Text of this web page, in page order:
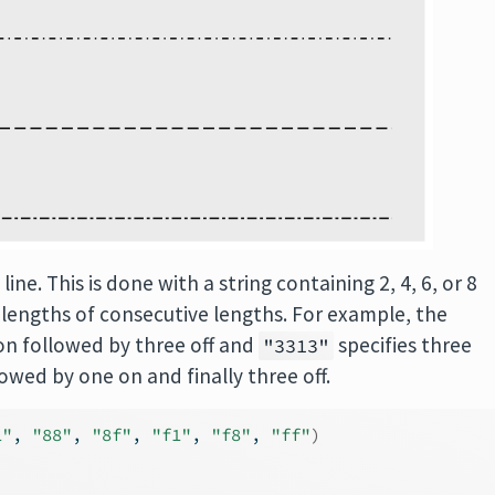
This is done with a string containing 2, 4, 6, or 8
of consecutive lengths. For example, the
followed by three off and "3313" specifies three
by one on and finally three off.
, "88" , "8f" , "f1" , "f8" , "ff")